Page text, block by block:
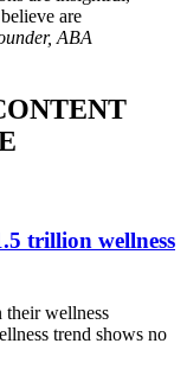
are
ABA
trillion wellness
their wellness
trend shows no